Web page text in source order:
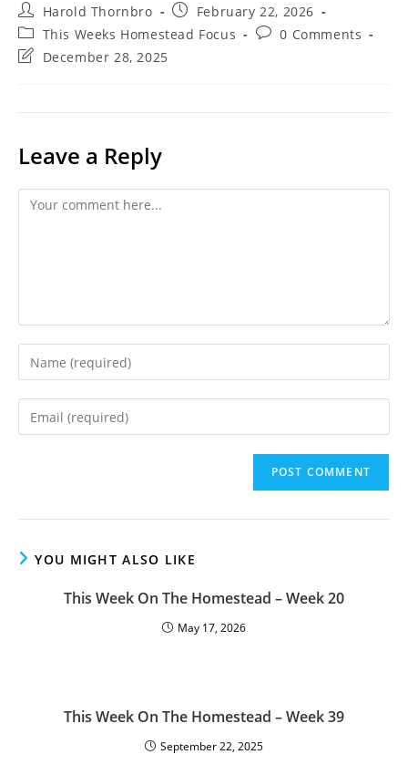
Post
author:
Harold Thornbro
Post
published:
February 22, 2026
Post
category:
This Weeks Homestead Focus
Post0 Comments
PostDecember 28, 2025
Leave a Reply
Comment
Enter
your
name
Enter
your
comment
YOU MIGHT ALSO LIKE
This Week On The Homestead – Week 20
May 17, 2026
This Week On The Homestead – Week 39
September 22, 2025